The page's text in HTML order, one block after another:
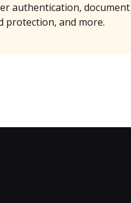
authentication, document
protection, and more.